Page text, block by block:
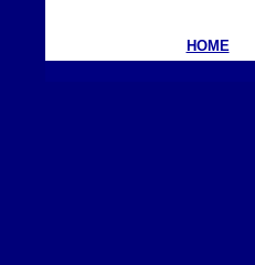
HOME